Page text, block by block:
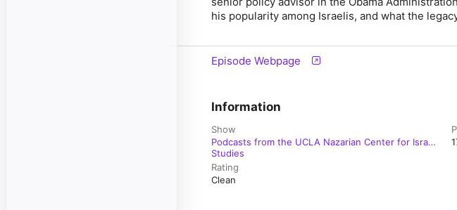
his popularity among Israelis, and what the
Episode Webpage
Information
Show
Podcasts from the UCLA Nazarian Center for Israel
Studies
Rating
Clean